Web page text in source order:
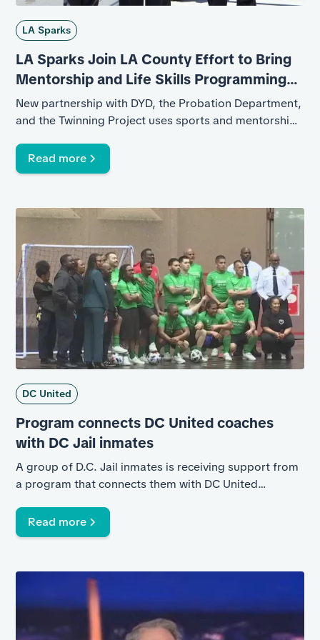
LA Sparks
LA Sparks Join LA County Effort to Bring
Mentorship and Life Skills Programming
to Youth in Juvenile Facilities
New partnership with DYD, the Probation Department,
and the Twinning Project uses sports and mentorship
and pathways forward
Read more
DC United
Program connects DC United coaches
with DC Jail inmates
A group of D.C. Jail inmates is receiving support from
a program that connects them with DC United
Read more